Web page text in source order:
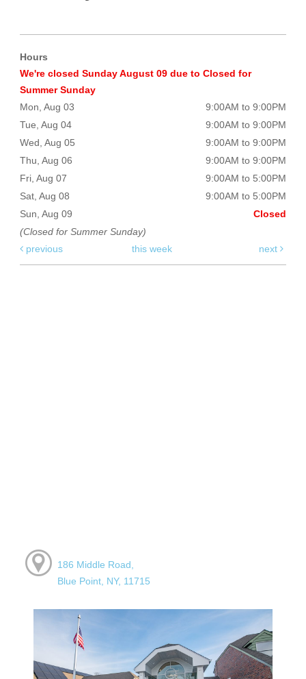
Hours
We're closed Sunday August 09 due to Closed for
Summer Sunday
Mon, Aug 03
9:00AM to 9:00PM
Tue, Aug 04
9:00AM to 9:00PM
Wed, Aug 05
9:00AM to 9:00PM
Thu, Aug 06
9:00AM to 9:00PM
Fri, Aug 07
9:00AM to 5:00PM
Sat, Aug 08
9:00AM to 5:00PM
Sun, Aug 09
Closed
(Closed for Summer Sunday)
previous
this week next
186 Middle Road,
Blue Point, NY, 11715